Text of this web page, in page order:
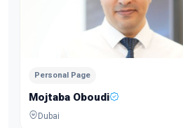
Personal Page
Mojtaba Oboudi
Dubai